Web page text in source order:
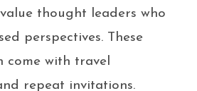
thought leaders who
perspectives. These
come with travel
repeat invitations.